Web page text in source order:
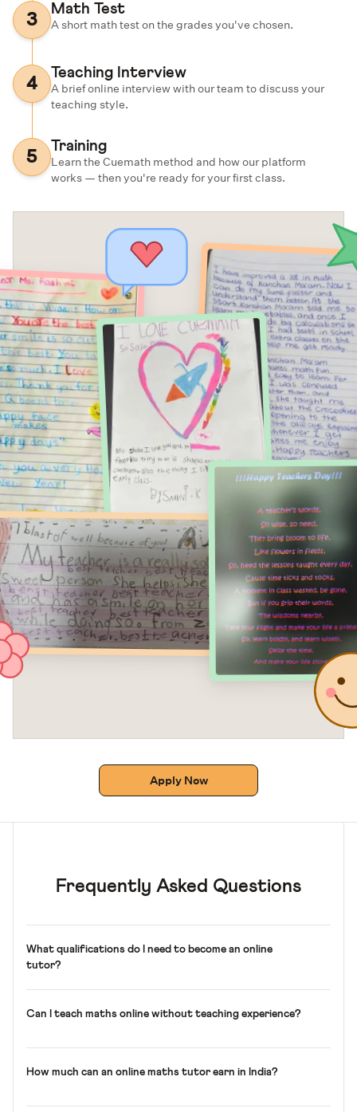
3
Math Test
A short math test on the grades you've chosen.
4
Teaching Interview
A brief online interview with our team to discuss your
teaching style.
5
Training
Learn the Cuemath method and how our platform
works — then you're ready for your first class.
Apply Now
Frequently Asked Questions
What qualifications do I need to become an online
tutor?
and clear communication. Prior teaching experience is
Can I teach maths online without teaching experience?
but prior teaching experience is not required. You’ll learn
using the platform for your classes.
How much can an online maths tutor earn in India?